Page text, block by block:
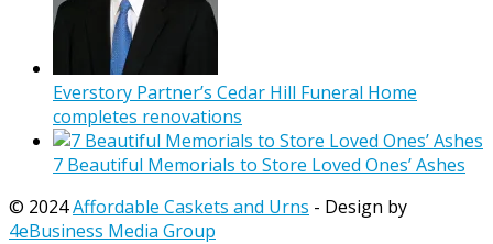
Everstory Partner’s Cedar Hill Funeral Home
completes renovations
7 Beautiful Memorials to Store Loved Ones’ Ashes
© 2024Affordable Caskets and Urns - Design by
4eBusiness Media Group